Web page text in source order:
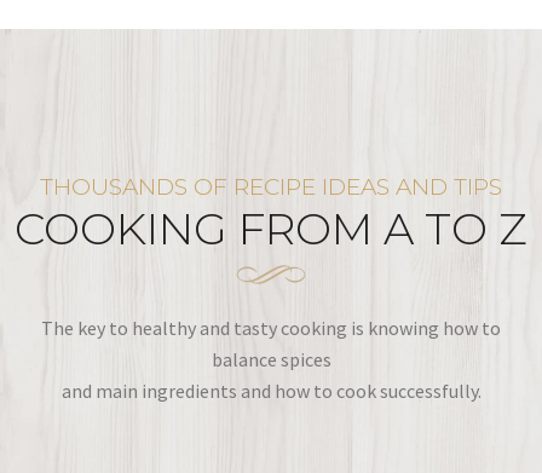
THOUSANDS OF RECIPE IDEAS AND TIPS
COOKING FROM A TO Z
The key to healthy and tasty cooking is knowing how to
balance spices
and main ingredients and how to cook successfully.